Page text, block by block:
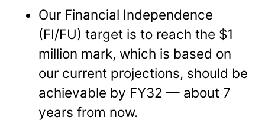
Our Financial Independence
(FI/FU) target is to reach the $1
million mark, which is based on
our current projections, should be
achievable by FY32 — about 7
years from now.